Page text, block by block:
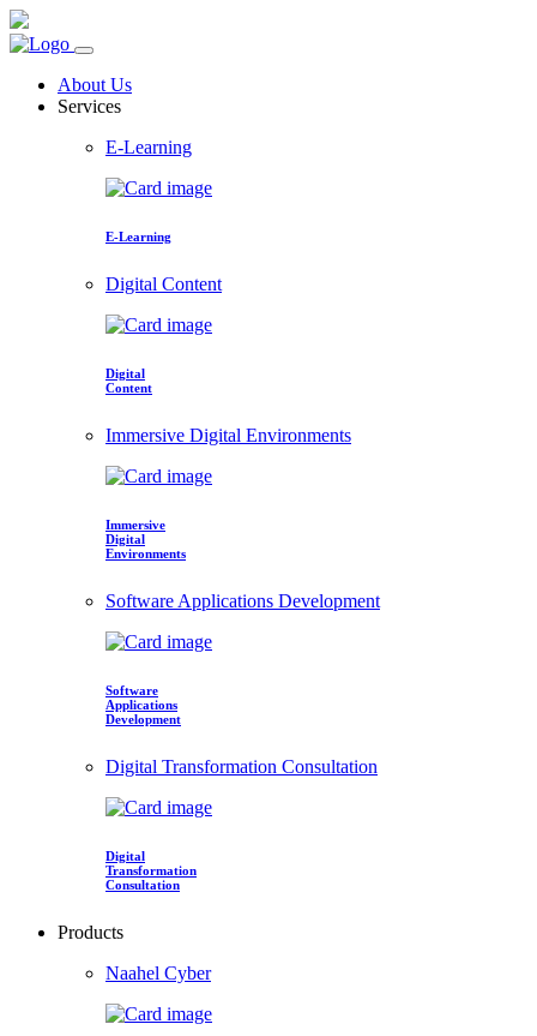
About Us
Services
E-Learning
E-Learning
Digital Content
Digital
Content
Immersive Digital Environments
Immersive
Digital
Environments
Software Applications Development
Software
Applications
Development
Digital Transformation Consultation
Digital
Transformation
Consultation
Products
Naahel Cyber